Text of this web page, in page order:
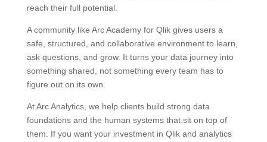
reach their full potential.
A community like Arc Academy for Qlik gives users a
safe, structured, and collaborative environment to learn,
ask questions, and grow. It turns your data journey into
something shared, not something every team has to
figure out on its own.
At Arc Analytics, we help clients build strong data
foundations and the human systems that sit on top of
them. If you want your investment in Qlik and analytics